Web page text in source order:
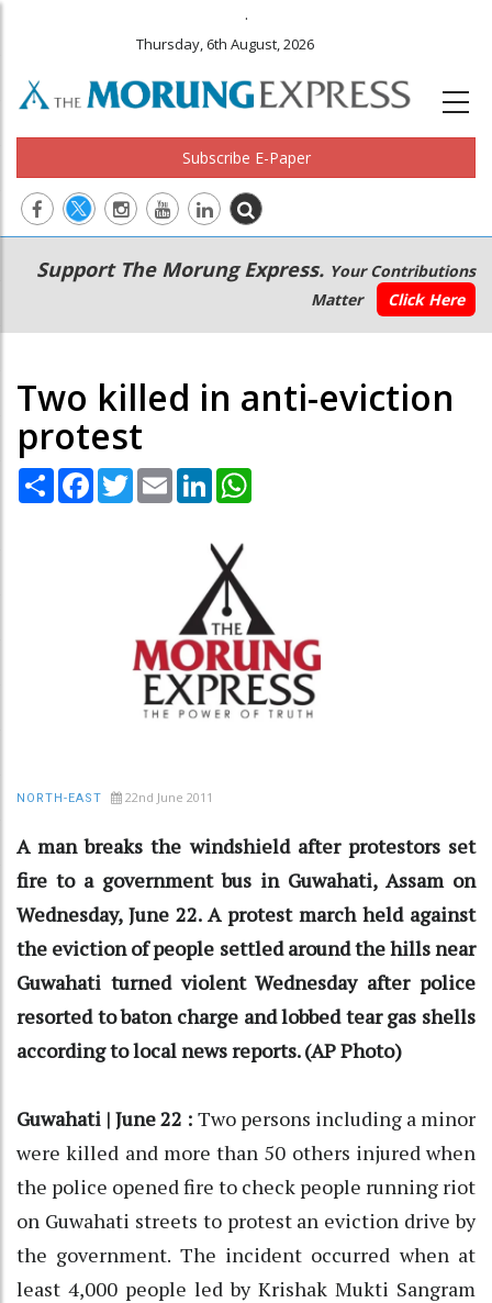
.
Thursday, 6th August, 2026
Subscribe E-Paper
Main
navigation
Secondary
Menu
Support The Morung Express. Your Contributions
Matter
Click Here
Two killed in anti-eviction
protest
Share Facebook
TwitterEmail LinkedIn
NORTH-EAST 22nd June 2011
A man breaks the windshield after protestors set
fire to a government bus in Guwahati, Assam on
Wednesday, June 22. A protest march held against
the eviction of people settled around the hills near
Guwahati turned violent Wednesday after police
resorted to baton charge and lobbed tear gas shells
according to local news reports. (AP Photo)
Guwahati | June 22 : Two persons including a minor
were killed and more than 50 others injured when
the police opened fire to check people running riot
on Guwahati streets to protest an eviction drive by
the government. The incident occurred when at
least 4,000 people led by Krishak Mukti Sangram